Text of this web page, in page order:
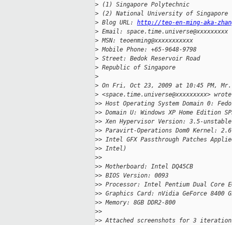
> (1) Singapore Polytechnic
> (2) National University of Singapore
> Blog URL: http://teo-en-ming-aka-
> Email: space.time.universe@xxxxxxxxx
> MSN: teoenming@xxxxxxxxxxx
> Mobile Phone: +65-9648-9798
> Street: Bedok Reservoir Road
> Republic of Singapore
>
> On Fri, Oct 23, 2009 at 10:45 PM, Mr.
> <space.time.universe@xxxxxxxxx>
>> Host Operating System Domain 0:
>> Domain U: Windows XP Home Edition
>> Xen Hypervisor Version: 3.5-unstable
>> Paravirt-Operations Dom0 Kernel:
>> Intel GFX Passthrough Patches
>> Intel)
>>
>> Motherboard: Intel DQ45CB
>> BIOS Version: 0093
>> Processor: Intel Pentium Dual Core
>> Graphics Card: nVidia GeForce 8400
>> Memory: 8GB DDR2-800
>>
>> Attached screenshots for 3